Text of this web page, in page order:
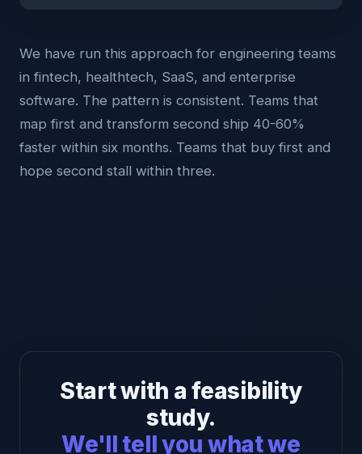
We have run this approach for engineering teams
in fintech, healthtech, SaaS, and enterprise
software. The pattern is consistent. Teams that
map first and transform second ship 40-60%
faster within six months. Teams that buy first and
hope second stall within three.
Start with a feasibility
study.
We'll tell you what we